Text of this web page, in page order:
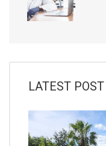
LATEST POST